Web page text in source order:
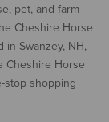
pet, and farm
Cheshire Horse
in Swanzey, NH,
Cheshire Horse
stop shopping